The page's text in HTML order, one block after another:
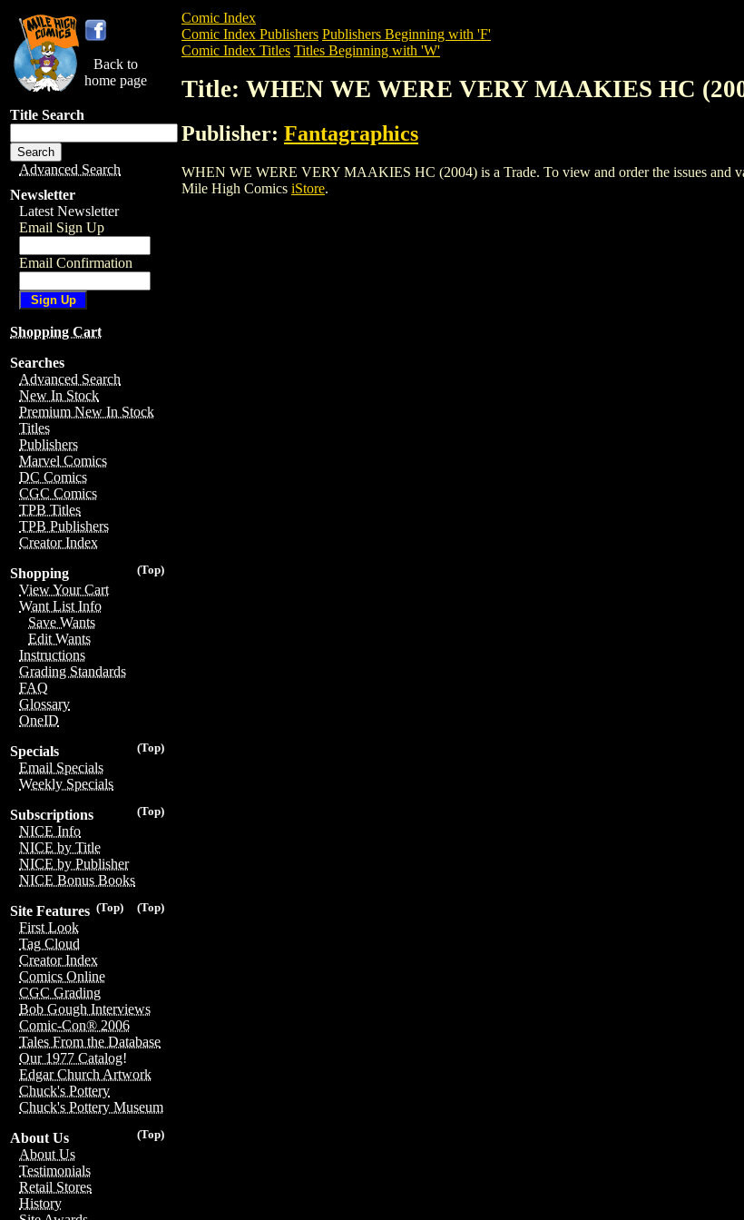
Back to
home page
Title Search
Advanced Search
Newsletter
Latest Newsletter
Email Sign Up
Email Confirmation
Shopping Cart
Searches
Advanced Search
New In Stock
Premium New In Stock
Titles
Publishers
Marvel Comics
DC Comics
CGC Comics
TPB Titles
TPB Publishers
Creator Index
(Top)
Shopping
View Your Cart
Want List Info
Save Wants
Edit Wants
Instructions
Grading Standards
FAQ
Glossary
OneID
(Top)
Specials
Email Specials
Weekly Specials
(Top)
Subscriptions
NICE Info
NICE by Title
NICE by Publisher
NICE Bonus Books
(Top)
(Top)
Site Features
First Look
Tag Cloud
Creator Index
Comics Online
CGC Grading
Bob Gough Interviews
Comic-Con® 2006
Tales From the Database
Our 1977 Catalog!
Edgar Church Artwork
Chuck's Pottery
Chuck's Pottery Museum
(Top)
About Us
About Us
Testimonials
Retail Stores
History
Comic Index
Comic Index Publishers Publishers Beginning with 'F'
Comic Index Titles Titles Beginning with 'W'
Title: WHEN WE WERE VERY MAAKIES HC
Publisher: Fantagraphics
WHEN WE WERE VERY MAAKIES HC (2004) is a Trade. To view and order the issues and
Mile High Comics iStore.